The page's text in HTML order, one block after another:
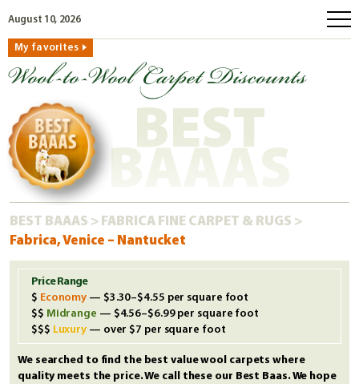
August 10, 2026
My favorites
how to order
clearance
BEST
BAAAS
BEST BAAAS > FABRICA FINE CARPET & RUGS >
Fabrica, Venice – Nantucket
Price Range
Economy — $3.30–$4.55 per square foot
Midrange — $4.56–$6.99 per square foot
Luxury — over $7 per square foot
We searched to find the best value wool carpets where
quality meets the price. We call these our Best Baas. We hope